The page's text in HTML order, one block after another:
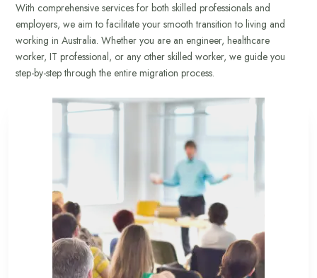
With comprehensive services for both skilled professionals and
employers, we aim to facilitate your smooth transition to living and
working in Australia. Whether you are an engineer, healthcare
worker, IT professional, or any other skilled worker, we guide you
step-by-step through the entire migration process.